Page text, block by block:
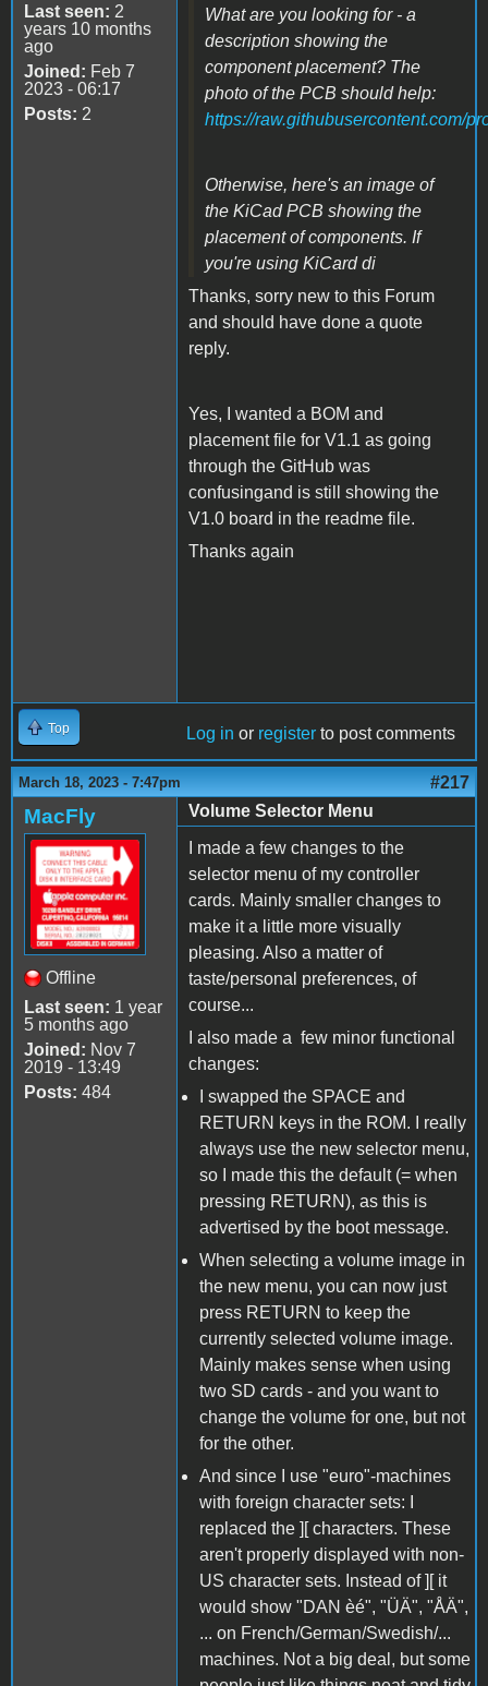
Last seen: 2
years 10 months
ago
Joined: Feb 7
2023 - 06:17
Posts: 2
What are you looking for - a
description showing the
component placement? The
photo of the PCB should help:
https://raw.githubusercontent.com/
Otherwise, here's an image of
the KiCad PCB showing the
placement of components. If
you're using KiCard di
Thanks, sorry new to this Forum
and should have done a quote
reply.
Yes, I wanted a BOM and
placement file for V1.1 as going
through the GitHub was
confusingand is still showing the
V1.0 board in the readme file.
Thanks again
Top Log in or register to post comments
March 18, 2023 - 7:47pm #217
MacFly
Offline
Last seen: 1 year
5 months ago
Joined: Nov 7
2019 - 13:49
Posts: 484
Volume Selector Menu
I made a few changes to the
selector menu of my controller
cards. Mainly smaller changes to
make it a little more visually
pleasing. Also a matter of
taste/personal preferences, of
course...
I also made a few minor functional
changes:
I swapped the SPACE and
RETURN keys in the ROM. I really
always use the new selector menu,
so I made this the default (= when
pressing RETURN), as this is
advertised by the boot message.
When selecting a volume image in
the new menu, you can now just
press RETURN to keep the
currently selected volume image.
Mainly makes sense when using
two SD cards - and you want to
change the volume for one, but not
for the other.
And since I use "euro"-machines
with foreign character sets: I
replaced the ][ characters. These
aren't properly displayed with non-
US character sets. Instead of ][ it
would show "DAN èé", "ÜÄ", "ÅÄ",
... on French/German/Swedish/...
machines. Not a big deal, but some